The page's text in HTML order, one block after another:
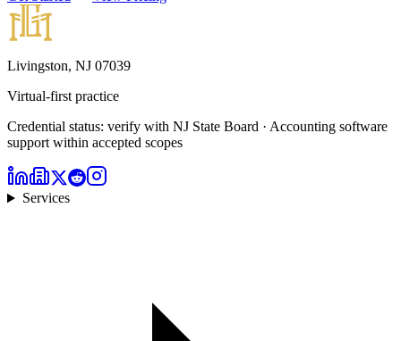
Livingston, NJ 07039
Virtual-first practice
Credential status: verify with NJ State Board · Accounting software
support within accepted scopes
Services